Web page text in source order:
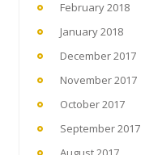
February 2018
January 2018
December 2017
November 2017
October 2017
September 2017